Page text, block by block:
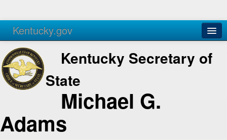
Kentucky.gov
Agencies Services
Kentucky Secretary of
State
Michael G.
Adams